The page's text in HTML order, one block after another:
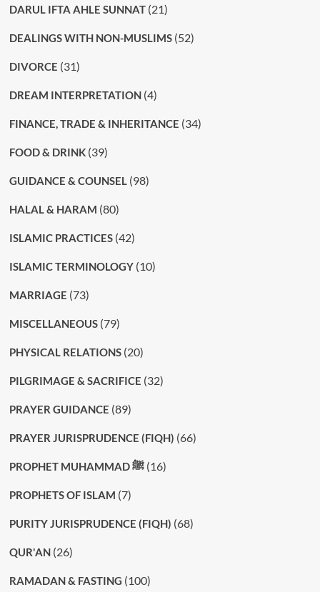
DARUL IFTA AHLE SUNNAT(21)
DEALINGS WITH NON-MUSLIMS(52)
DIVORCE (31)
DREAM INTERPRETATION(4)
FINANCE, TRADE & INHERITANCE (34)
FOOD & DRINK(39)
GUIDANCE & COUNSEL (98)
HALAL & HARAM (80)
ISLAMIC PRACTICES(42)
ISLAMIC TERMINOLOGY(10)
MARRIAGE (73)
MISCELLANEOUS(79)
PHYSICAL RELATIONS(20)
PILGRIMAGE & SACRIFICE (32)
PRAYER GUIDANCE (89)
PRAYER JURISPRUDENCE (FIQH) (66)
PROPHET MUHAMMAD ﷺ(16)
PROPHETS OF ISLAM (7)
PURITY JURISPRUDENCE (FIQH) (68)
QUR'AN(26)
RAMADAN & FASTING (100)